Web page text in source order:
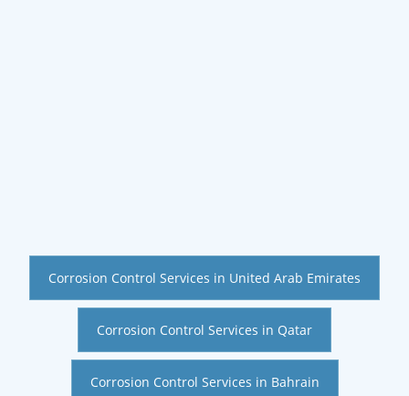
Corrosion Control Services in United Arab Emirates
Corrosion Control Services in Qatar
Corrosion Control Services in Bahrain